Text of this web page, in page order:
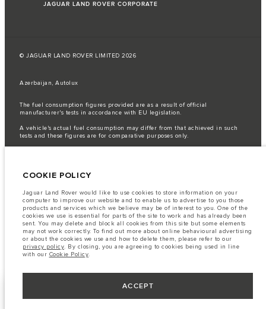
JAGUAR LAND ROVER CORPORATE
© JAGUAR LAND ROVER LIMITED 2026
Azerbaijan, Autolux
The fuel consumption figures provided are as a result of official
manufacturer's tests in accordance with EU legislation.
A vehicle's actual fuel consumption may differ from that achieved in such
tests and these figures are for comparative purposes only.
result imagery used within the website at present may not fully reflect
consult your Retailer who will be able to confirm any current restrictions
with you in order to allow an informed choice
The information, specification, engines and colours on this website are based
on European specification and may vary from market to market and are
subject to change without notice. Some vehicles are shown with optional
equipment that may not be available in all markets. Please contact your
local retailer for local availability and prices.
COOKIE POLICY
Jaguar Land Rover would like to use cookies to store information on your
computer to improve our website and to enable us to advertise to you those
products and services which we believe may be of interest to you. One of the
cookies we use is essential for parts of the site to work and has already been
sent. You may delete and block all cookies from this site but some elements
may not work correctly. To find out more about online behavioural advertising
or about the cookies we use and how to delete them, please refer to our
privacy policy. By closing, you are agreeing to cookies being used in line
with our Cookie Policy.
ACCEPT
NEXT STEPS